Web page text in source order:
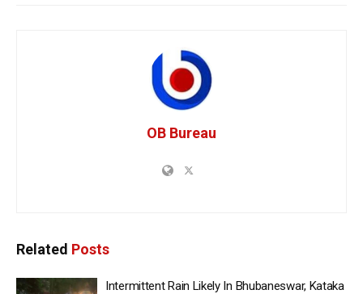
OB Bureau
Related Posts
Intermittent Rain Likely In Bhubaneswar, Kataka